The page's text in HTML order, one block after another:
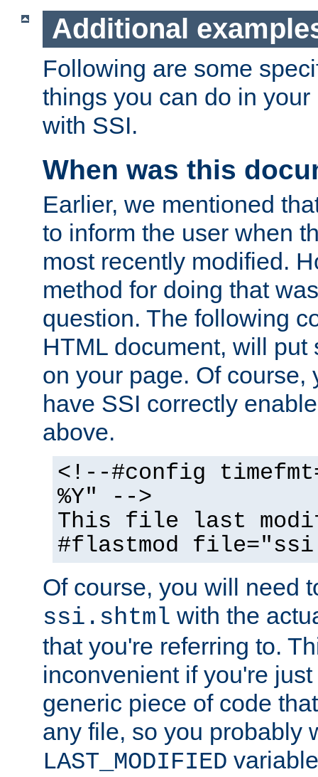
Additional
Following are some
things you can do in
with SSI.
When was this
Earlier, we mentioned
to inform the user when
most recently modified.
method for doing that
question. The following
HTML document, will put
on your page. Of course,
have SSI correctly
above.
<!--#config
%Y" -->
This file last
#flastmod
Of course, you will need
ssi.shtml with the
that you're referring to.
inconvenient if you're
generic piece of code
any file, so you probably
LAST_MODIFIED